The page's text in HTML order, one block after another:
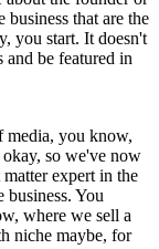
business that are the
you start. It doesn't
and be featured in
media, you know,
so we've now
expert in the
You
where we sell a
niche maybe, for